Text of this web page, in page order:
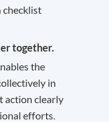
checklist
together.
the
in
action clearly
efforts.